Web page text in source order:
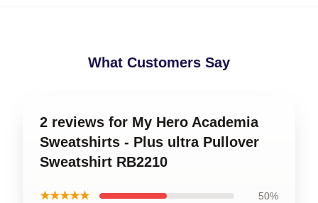
What Customers Say
2 reviews for My Hero Academia
Sweatshirts - Plus ultra Pullover
Sweatshirt RB2210
★★★★★ 50%